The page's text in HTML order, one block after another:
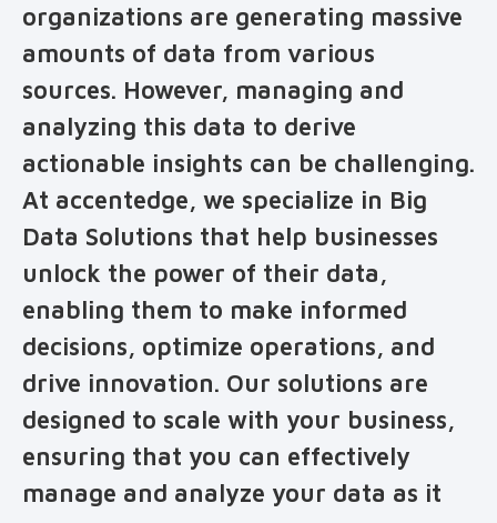
organizations are generating massive
amounts of data from various
sources. However, managing and
analyzing this data to derive
actionable insights can be challenging.
At accentedge, we specialize in Big
Data Solutions that help businesses
unlock the power of their data,
enabling them to make informed
decisions, optimize operations, and
drive innovation. Our solutions are
designed to scale with your business,
ensuring that you can effectively
manage and analyze your data as it